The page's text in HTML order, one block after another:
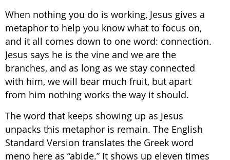
When nothing you do is working, Jesus gives a
metaphor to help you know what to focus on,
and it all comes down to one word: connection.
Jesus says he is the vine and we are the
branches, and as long as we stay connected
with him, we will bear much fruit, but apart
from him nothing works the way it should.
The word that keeps showing up as Jesus
unpacks this metaphor is remain. The English
Standard Version translates the Greek word
meno here as “abide.” It shows up eleven times